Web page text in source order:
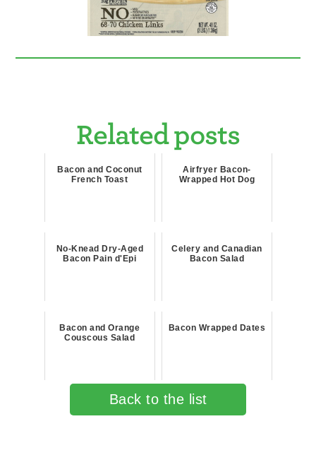
Related posts
Bacon and Coconut
French Toast
Airfryer Bacon-
Wrapped Hot Dog
No-Knead Dry-Aged
Bacon Pain d'Epi
Celery and Canadian
Bacon Salad
Bacon and Orange
Couscous Salad
Bacon Wrapped Dates
Back to the list